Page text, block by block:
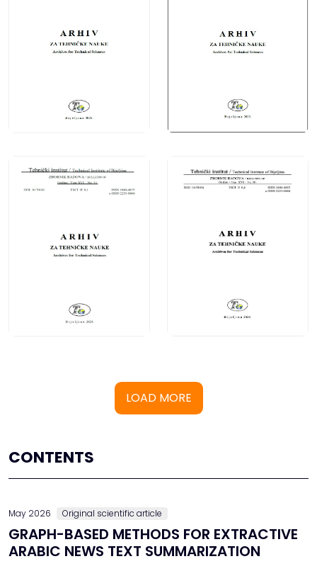
LOAD MORE
CONTENTS
May 2026 Original scientific article
GRAPH-BASED METHODS FOR EXTRACTIVE
ARABIC NEWS TEXT SUMMARIZATION